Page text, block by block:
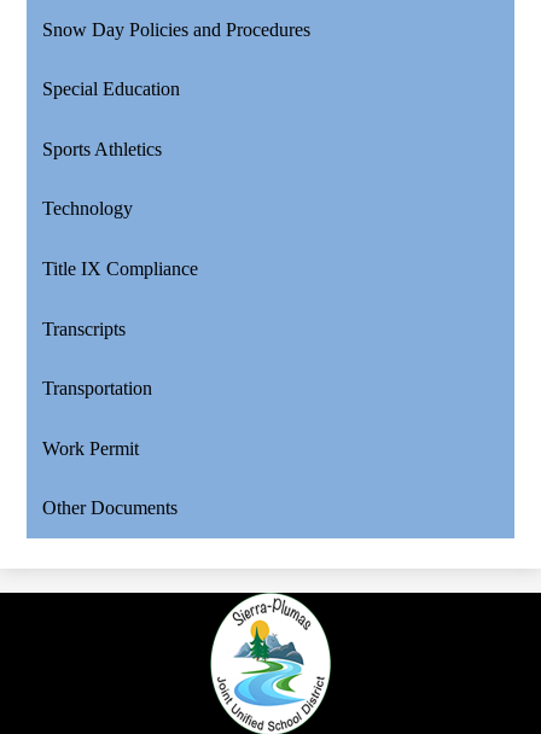
Snow Day Policies and Procedures
Special Education
Sports Athletics
Technology
Title IX Compliance
Transcripts
Transportation
Work Permit
Other Documents